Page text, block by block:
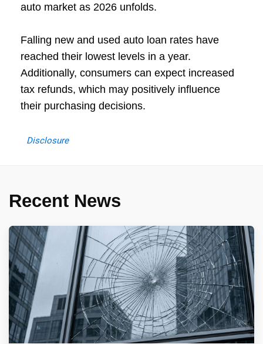
auto market as 2026 unfolds.
Falling new and used auto loan rates have
reached their lowest levels in a year.
Additionally, consumers can expect increased
tax refunds, which may positively influence
their purchasing decisions.
Disclosure
Recent News